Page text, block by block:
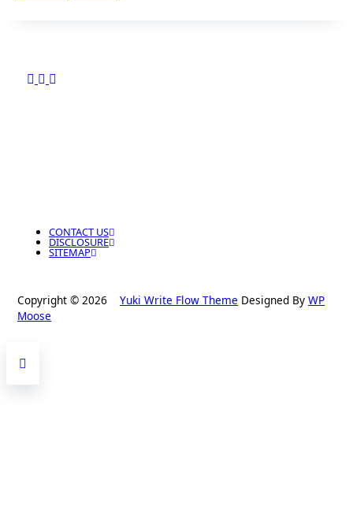
CONTACT US
DISCLOSURE
SITEMAP
Copyright © 2026 Yuki Write Flow Theme Designed By WP
Moose